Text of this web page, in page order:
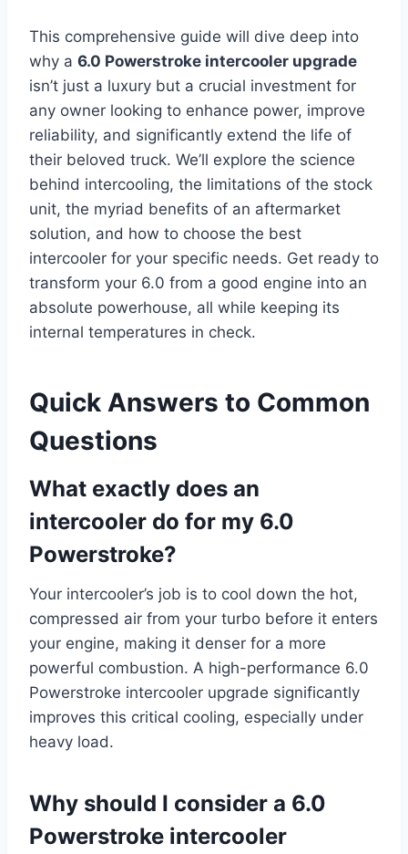
This comprehensive guide will dive deep into
why a 6.0 Powerstroke intercooler upgrade
isn’t just a luxury but a crucial investment for
any owner looking to enhance power, improve
reliability, and significantly extend the life of
their beloved truck. We’ll explore the science
behind intercooling, the limitations of the stock
unit, the myriad benefits of an aftermarket
solution, and how to choose the best
intercooler for your specific needs. Get ready to
transform your 6.0 from a good engine into an
absolute powerhouse, all while keeping its
internal temperatures in check.
Quick Answers to Common
Questions
What exactly does an
intercooler do for my 6.0
Powerstroke?
Your intercooler’s job is to cool down the hot,
compressed air from your turbo before it enters
your engine, making it denser for a more
powerful combustion. A high-performance 6.0
Powerstroke intercooler upgrade significantly
improves this critical cooling, especially under
heavy load.
Why should I consider a 6.0
Powerstroke intercooler